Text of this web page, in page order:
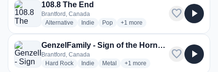
108.8 The End
Brantford, Canada
Alternative radio stations
Indie radio stations
Popradio stations
+1 more genres for 108.8 The End
more
favorite play_arrow
GenzelFamily - Sign of the Horns \m/
Brantford, Canada
Hard Rockradio stations
Indie radio stations
Metal radio stations
+1 more genres for GenzelFamily -
more
favorite play_arrow